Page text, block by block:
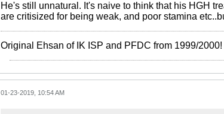
He's still unnatural. It's naive to think that his HGH
are critisized for being weak, and poor stamina
Original Ehsan of IK ISP and PFDC from 1999/2000!
01-23-2019, 10:54 AM